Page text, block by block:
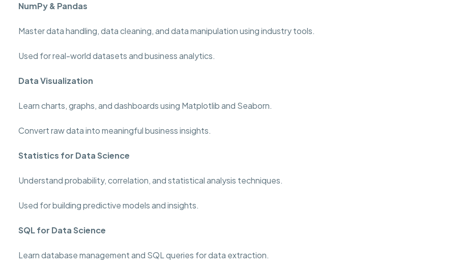
NumPy & Pandas
Master data handling, data cleaning, and data manipulation using industry tools.
Used for real-world datasets and business analytics.
Data Visualization
Learn charts, graphs, and dashboards using Matplotlib and Seaborn.
Convert raw data into meaningful business insights.
Statistics for Data Science
Understand probability, correlation, and statistical analysis techniques.
Used for building predictive models and insights.
SQL for Data Science
Learn database management and SQL queries for data extraction.